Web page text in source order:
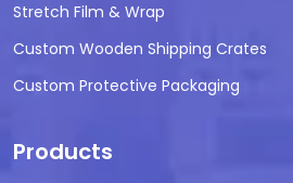
Stretch Film & Wrap
Custom Wooden Shipping Crates
Custom Protective Packaging
Products